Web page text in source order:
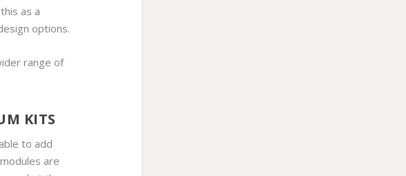
as a
options.
range of
KITS
to add
are